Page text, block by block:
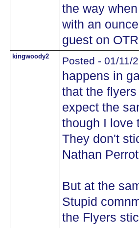
the way
with an
guest on
kingwoody2 Posted - 01/11/
happens in
that the
expect the
though I love
They don't
Nathan
But at the
Stupid
the Flyers